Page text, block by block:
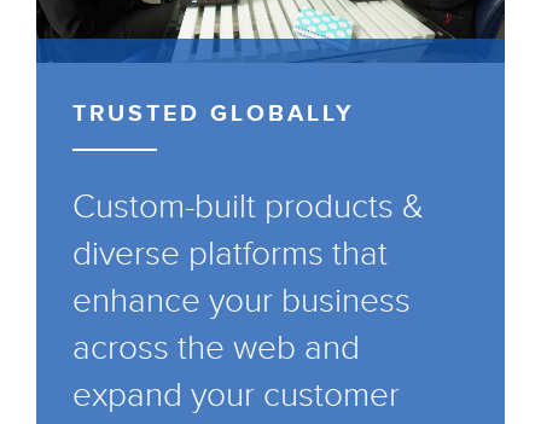
TRUSTED GLOBALLY
Custom-built products &
diverse platforms that
enhance your business
across the web and
expand your customer